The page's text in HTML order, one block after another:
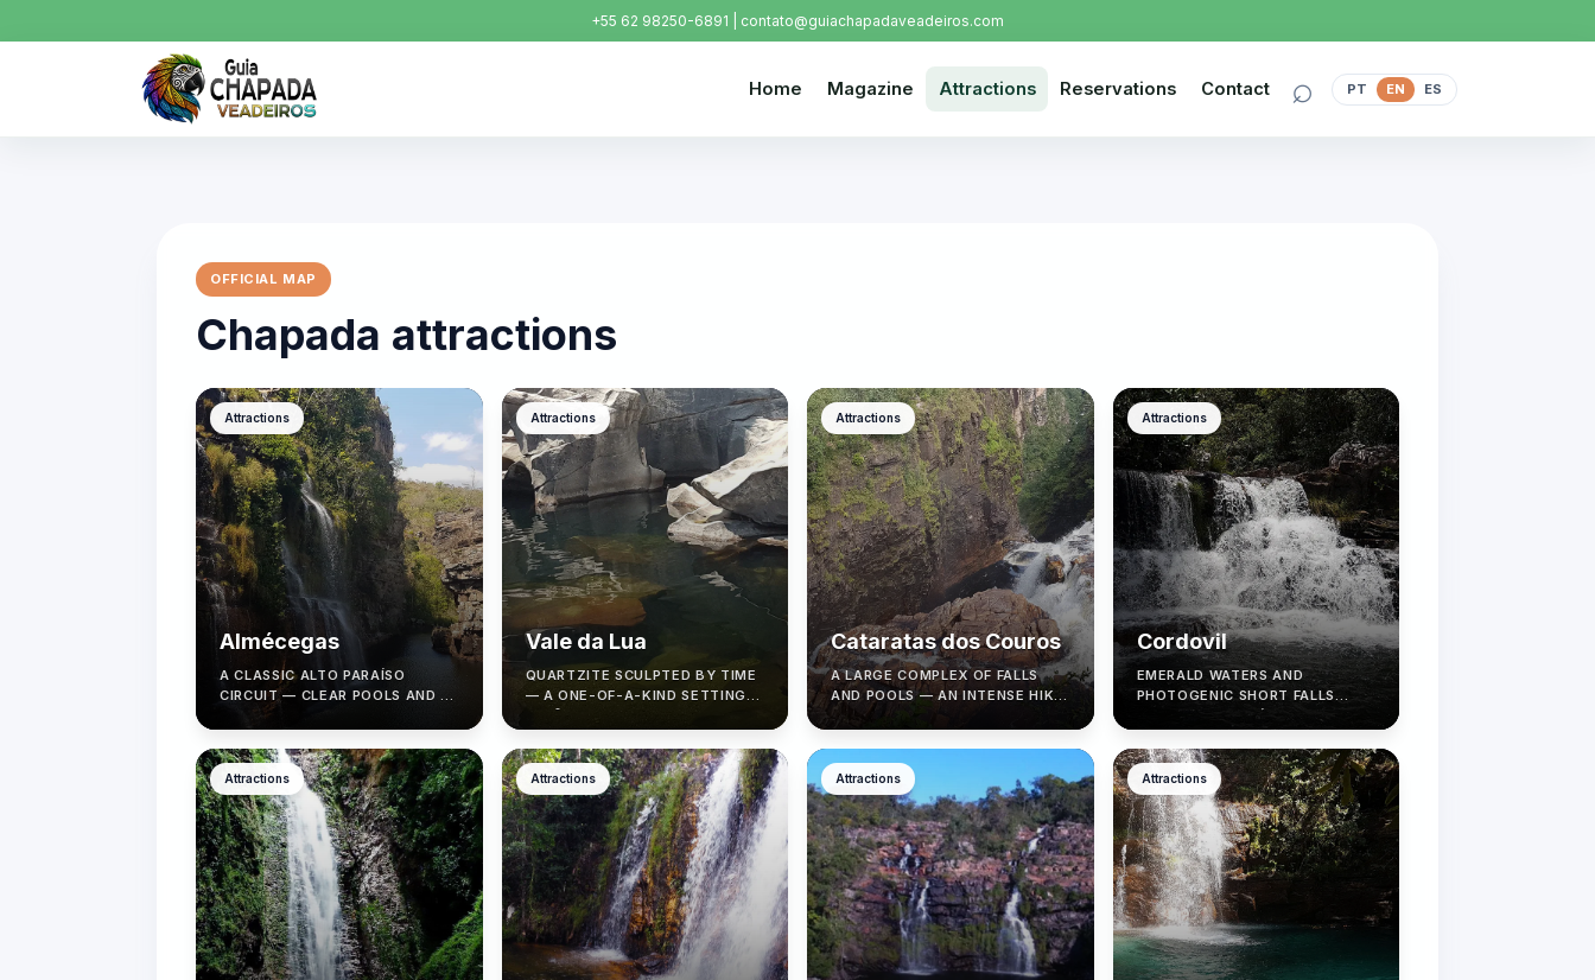
+55 62 98250-6891 | contato@guiachapadaveadeiros.com
Home Magazine Attractions Reservations Contact ⌕ PT EN ES
OFFICIAL MAP
Chapada attractions
Attractions
Almécegas
A CLASSIC ALTO PARAÍSO
CIRCUIT — CLEAR POOLS AND A
MEMORABLE TRAIL WITH A
LOCAL GUIDE.
Attractions
Vale da Lua
QUARTZITE SCULPTED BY TIME
— A ONE-OF-A-KIND SETTING
IN SÃO JORGE.
Attractions
Cataratas dos Couros
A LARGE COMPLEX OF FALLS
AND POOLS — AN INTENSE HIKE
THAT NEEDS TIMING AND
SAFETY.
Attractions
Cordovil
EMERALD WATERS AND
PHOTOGENIC SHORT FALLS
NEAR ALTO PARAÍSO.
Attractions Attractions Attractions Attractions